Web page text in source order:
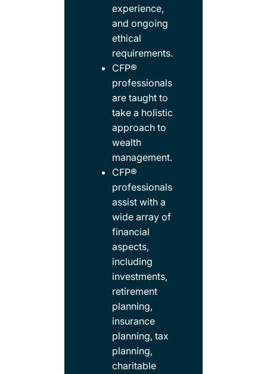
experience,
and ongoing
ethical
requirements.​
CFP®
professionals
are taught to
take a holistic
approach to
wealth
management. ​
CFP®
professionals
assist with a
wide array of
financial
aspects,
including
investments,
retirement
planning,
insurance
planning, tax
planning,
charitable